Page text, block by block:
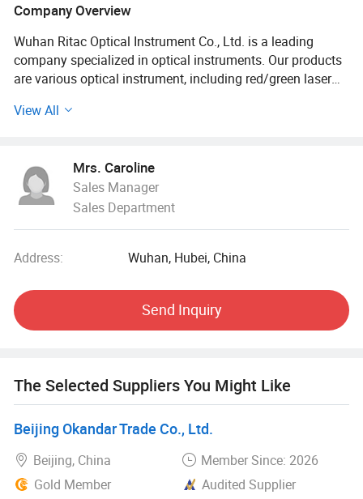
Company Overview
Wuhan Ritac Optical Instrument Co., Ltd. is a leading
company specialized in optical instruments. Our products
are various optical instrument, including red/green laser
Riflescopes, Spotting scope, Night vision scope, Sling and
Our products are mainly exported to Europe, America, and
Southeast Asia countries. Moreover, we accept OEM &
ODM for the gun factories and optics companies all over
the world. Our products are widely used for civil use,
and commercial markets. We have been supplier for over
Depending direct relationship with manufacturers and
many customized services, such as customizing your
company's unique logo on the product. Or your preferred
Our company promises: Reliability, Durability and Quality.
Looking forward to your cooperation no matter you are
retalier or wholeseller.
View All
Mrs. Caroline
Sales Manager
Sales Department
Address: Wuhan, Hubei, China
Send Inquiry
The Selected Suppliers You Might Like
Beijing Okandar Trade Co., Ltd.
Beijing, China
Member Since: 2026
Gold Member
Audited Supplier